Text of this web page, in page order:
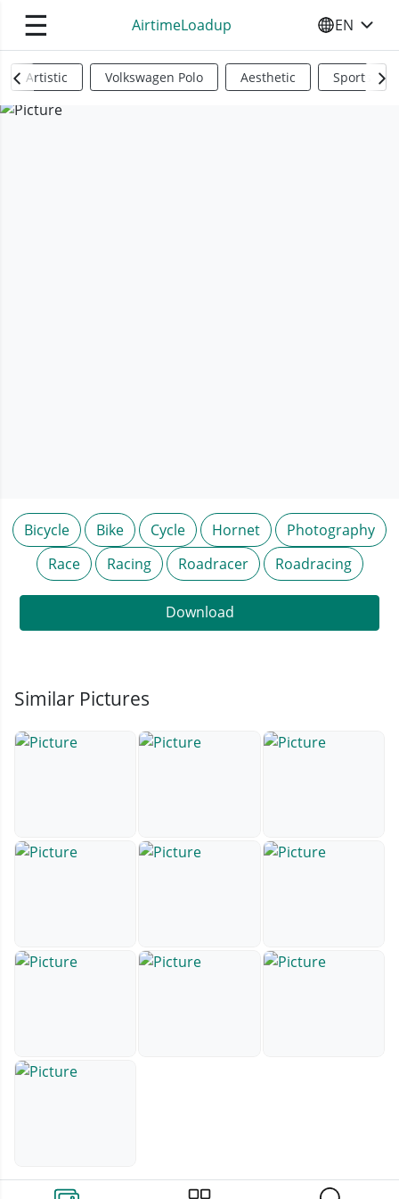
☰ AirtimeLoadup SELECT
EN
Artistic Volkswagen Polo Aesthetic Sports
Bicycle Bike Cycle Hornet
Photography
Race
Racing Roadracer Roadracing
Download
Similar Pictures